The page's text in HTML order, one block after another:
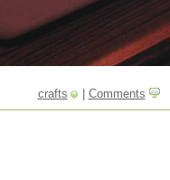
crafts Comments